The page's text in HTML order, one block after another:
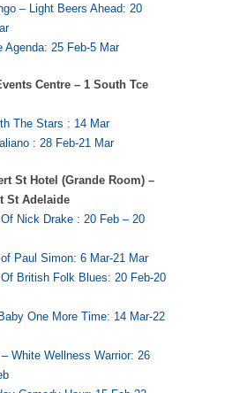
– Light Beers Ahead: 20
Agenda: 25 Feb-5 Mar
Centre – 1 South Tce
The Stars : 14 Mar
: 28 Feb-21 Mar
St Hotel (Grande Room) –
St Adelaide
Nick Drake : 20 Feb – 20
Paul Simon: 6 Mar-21 Mar
British Folk Blues: 20 Feb-20
One More Time: 14 Mar-22
White Wellness Warrior: 26